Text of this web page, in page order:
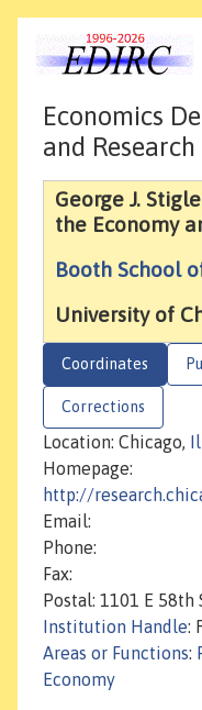
Economics
and
George J.
the Economy
Booth School
University of
Coordinates
Corrections
Location: Chicago,
Homepage:
http://
Email:
Phone:
Fax:
Postal: 1101 E 58th
Institution Handle:
Areas or Functions:
Economy